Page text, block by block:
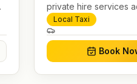
private hire services
Pre-bookable airport
account work.
Local Taxi
Book